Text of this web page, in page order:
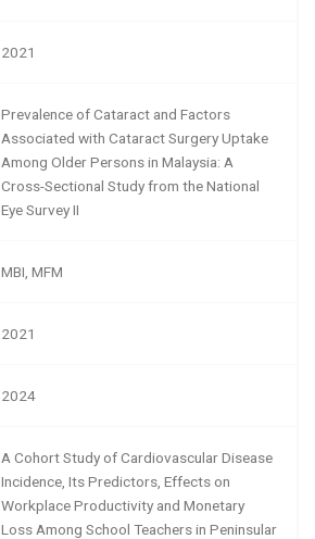
2021
Prevalence of Cataract and Factors
Associated with Cataract Surgery Uptake
Among Older Persons in Malaysia: A
Cross-Sectional Study from the National
Eye Survey II
MBI, MFM
2021
2024
A Cohort Study of Cardiovascular Disease
Incidence, Its Predictors, Effects on
Workplace Productivity and Monetary
Loss Among School Teachers in Peninsular